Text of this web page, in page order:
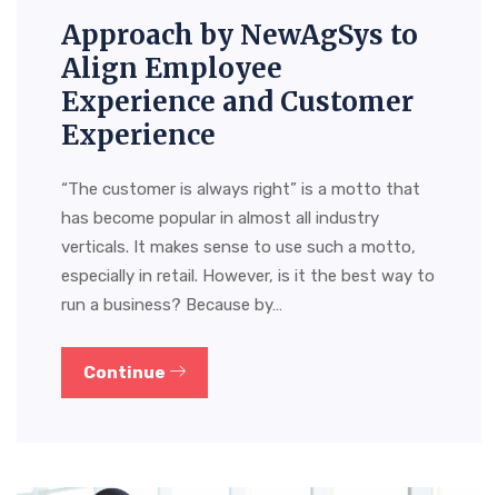
Approach by NewAgSys to
Align Employee
Experience and Customer
Experience
“The customer is always right” is a motto that
has become popular in almost all industry
verticals. It makes sense to use such a motto,
especially in retail. However, is it the best way to
run a business? Because by…
Continue